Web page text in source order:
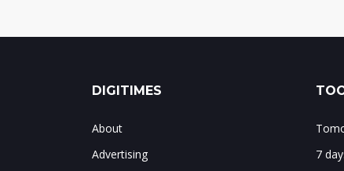
DIGITIMES
About
Advertising
7